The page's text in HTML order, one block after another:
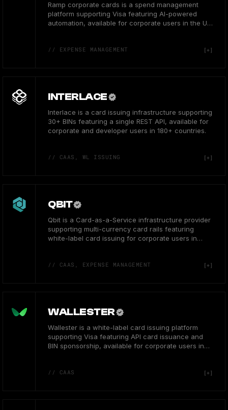
Ramp corporate cards is a spend management
platform supporting Visa featuring AI-powered
automation, available for corporate users in the US
// EXPENSE MANAGEMENT
INTERLACE
Interlace is a card issuing infrastructure supporting
30+ BINs featuring a single REST API, available for
corporate and developer users in 180+ countries.
// CAAS, WL ISSUING
QBIT
Qbit is a Card-as-a-Service infrastructure provider
supporting multi-currency card rails featuring
white-label card issuing for corporate users in
// CAAS, EXPENSE MANAGEMENT
WALLESTER
Wallester is a white-label card issuing platform
supporting Visa featuring API card issuance and
BIN sponsorship, available for corporate users in
// CAAS